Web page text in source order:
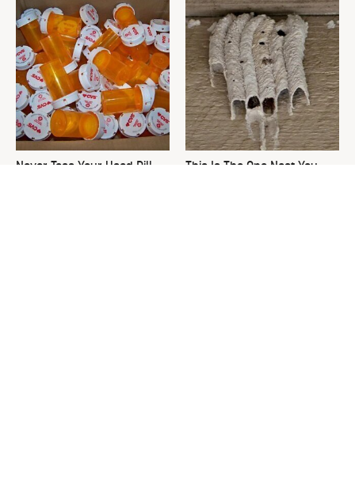
Never Toss Your Used Pill
This Is The One Nest You